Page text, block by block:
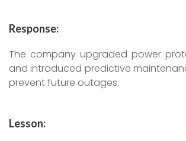
Response:
The company upgraded power
and introduced predictive
prevent future outages.
Lesson: